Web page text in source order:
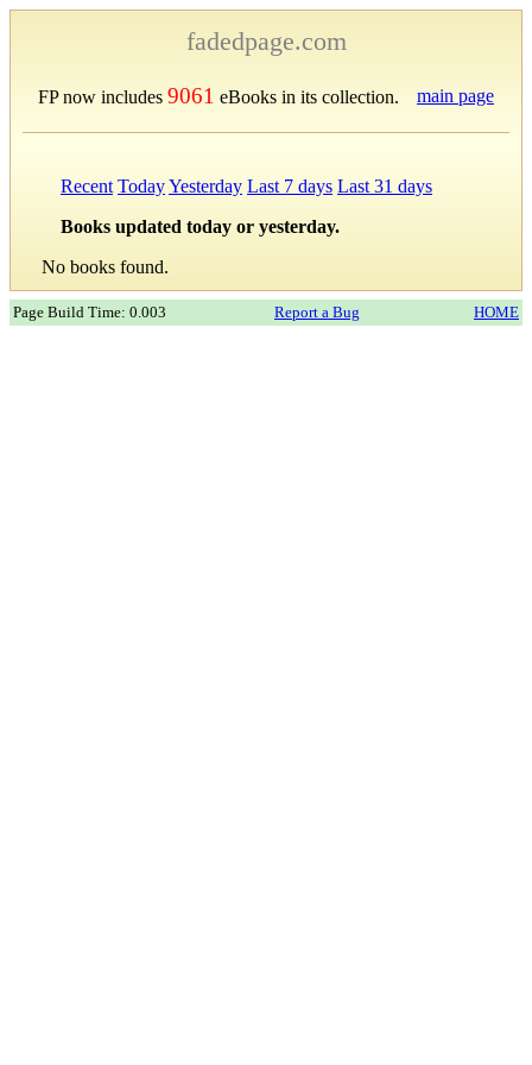
fadedpage.com
FP now includes 9061 eBooks in its collection. main page
Recent TodayYesterday Last 7 days Last 31 days
Books updated today or yesterday.
No books found.
Page Build Time: 0.003 Report a Bug HOME